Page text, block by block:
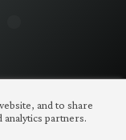
and to share
partners.